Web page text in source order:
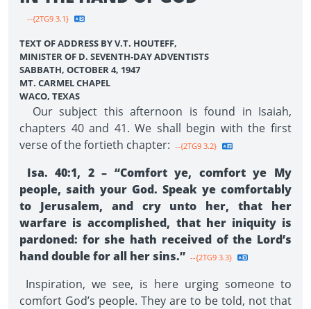
--{2TG9 3.1}
TEXT OF ADDRESS BY V.T. HOUTEFF,
MINISTER OF D. SEVENTH-DAY ADVENTISTS
SABBATH, OCTOBER 4, 1947
MT. CARMEL CHAPEL
WACO, TEXAS
Our subject this afternoon is found in Isaiah,
chapters 40 and 41. We shall begin with the first
verse of the fortieth chapter: --{2TG9 3.2}
Isa. 40:1, 2 – “Comfort ye, comfort ye My
people, saith your God. Speak ye comfortably
to Jerusalem, and cry unto her, that her
warfare is accomplished, that her iniquity is
pardoned: for she hath received of the Lord’s
hand double for all her sins.” --{2TG9 3.3}
Inspiration, we see, is here urging someone to
comfort God’s people. They are to be told, not that